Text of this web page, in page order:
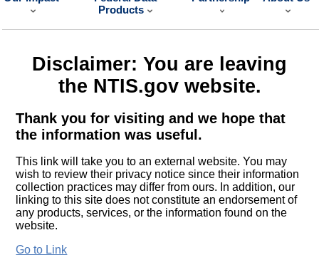
Products
Disclaimer: You are leaving
the NTIS.gov website.
Thank you for visiting and we hope that
the information was useful.
This link will take you to an external website. You may
wish to review their privacy notice since their information
collection practices may differ from ours. In addition, our
linking to this site does not constitute an endorsement of
any products, services, or the information found on the
website.
Go to Link